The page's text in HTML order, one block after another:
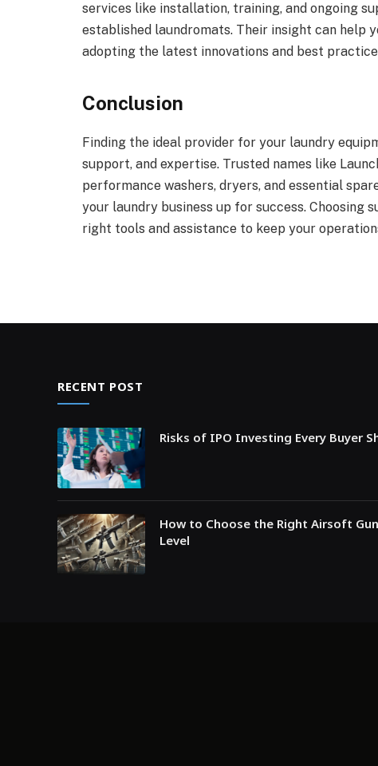
services like installation, training, and ongoing
established laundromats. Their insight can help
adopting the latest innovations and best
Conclusion
Finding the ideal provider for your laundry
support, and expertise. Trusted names like
performance washers, dryers, and essential
your laundry business up for success. Choosing
right tools and assistance to keep your
RECENT POST
Risks of IPO Investing Every Buyer
How to Choose the Right Airsoft
Level